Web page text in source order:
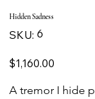
Hidden Sadness
SKU:
SKU
6
6
Price
$1,160.00
A tremor I hide